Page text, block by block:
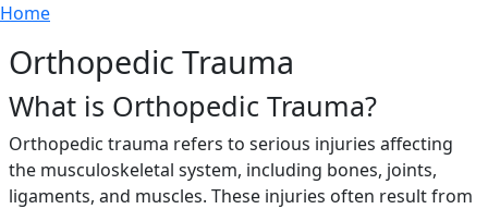
Skip to main content
Breadcrumb
Home
Orthopedic Trauma
What is Orthopedic Trauma?
Orthopedic trauma refers to serious injuries affecting
the musculoskeletal system, including bones, joints,
ligaments, and muscles. These injuries often result from